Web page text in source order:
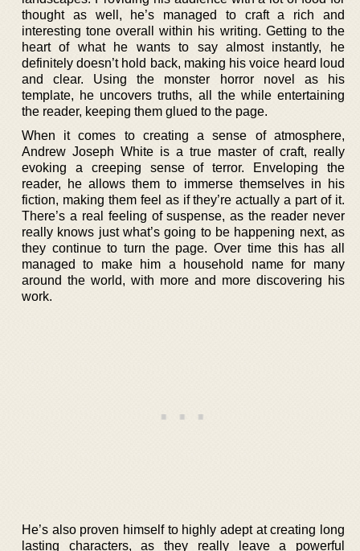
thought as well, he’s managed to craft a rich and
interesting tone overall within his writing. Getting to the
heart of what he wants to say almost instantly, he
definitely doesn’t hold back, making his voice heard loud
and clear. Using the monster horror novel as his
template, he uncovers truths, all the while entertaining
the reader, keeping them glued to the page.
When it comes to creating a sense of atmosphere,
Andrew Joseph White is a true master of craft, really
evoking a creeping sense of terror. Enveloping the
reader, he allows them to immerse themselves in his
fiction, making them feel as if they’re actually a part of it.
There’s a real feeling of suspense, as the reader never
really knows just what’s going to be happening next, as
they continue to turn the page. Over time this has all
managed to make him a household name for many
around the world, with more and more discovering his
work.
He’s also proven himself to highly adept at creating long
lasting characters, as they really leave a powerful